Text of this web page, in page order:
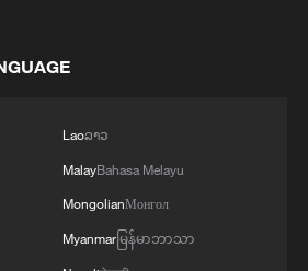
Laoລາວ
MalayBahasa Melayu
MongolianМонгол
Myanmarမြန်မာဘာသာ